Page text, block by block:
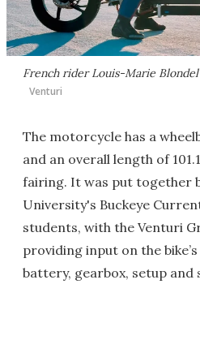
French rider Louis-Marie
Venturi
The motorcycle has a
and an overall length of
fairing. It was put together
University's Buckeye
students, with the Venturi
providing input on the
battery, gearbox, setup